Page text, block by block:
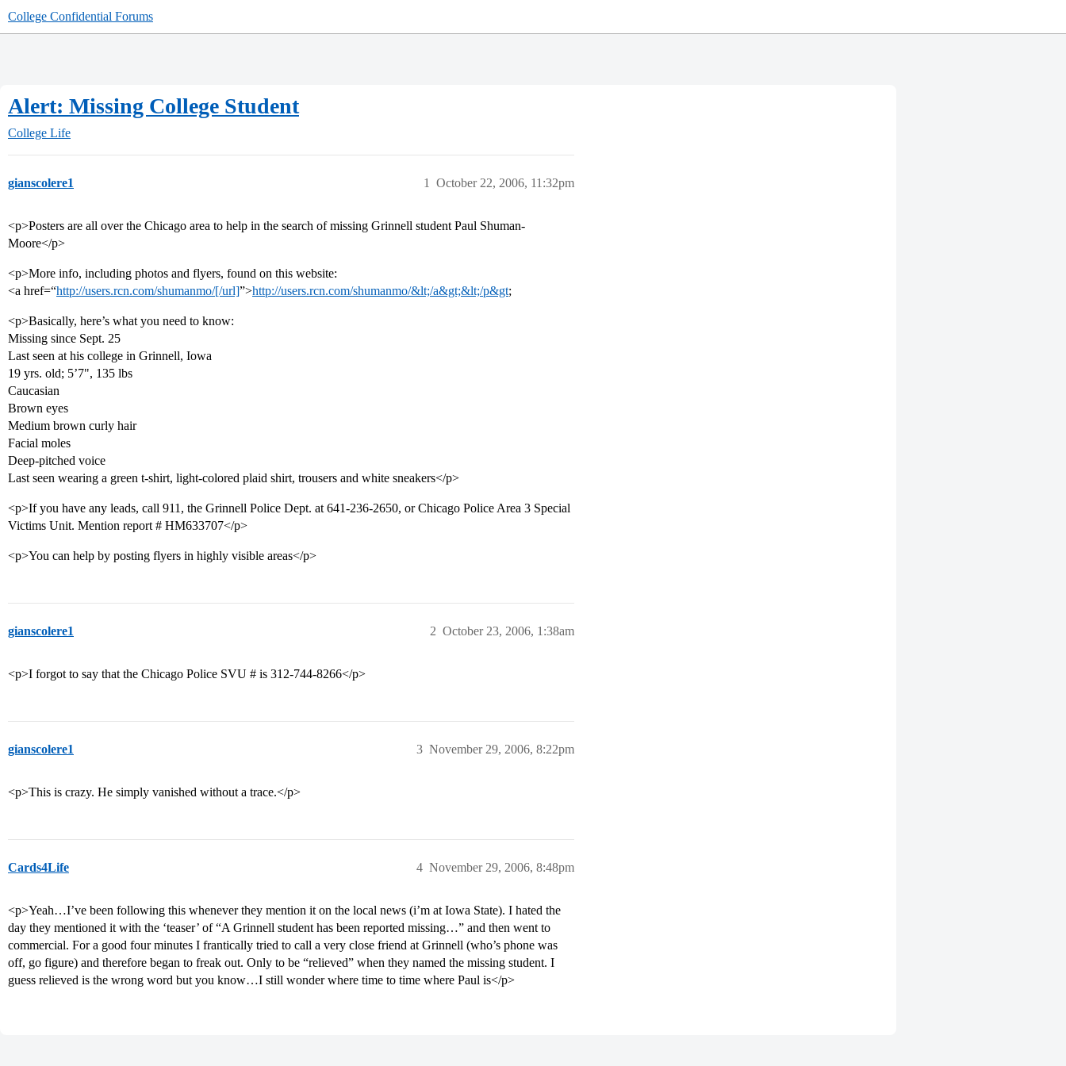
College Confidential Forums
Alert: Missing College Student
College Life
gianscolere1 October 22, 2006, 11:32pm
1
<p>Posters are all over the Chicago area to help in the search of missing Grinnell student Paul Shuman-
Moore</p>
<p>More info, including photos and flyers, found on this website:
<a href=“http://users.rcn.com/shumanmo/[/url]”>http://users.rcn.com/shumanmo/&lt;/a&gt;&lt;/p&gt;
<p>Basically, here’s what you need to know:
Missing since Sept. 25
Last seen at his college in Grinnell, Iowa
19 yrs. old; 5’7", 135 lbs
Caucasian
Brown eyes
Medium brown curly hair
Facial moles
Deep-pitched voice
Last seen wearing a green t-shirt, light-colored plaid shirt, trousers and white sneakers</p>
<p>If you have any leads, call 911, the Grinnell Police Dept. at 641-236-2650, or Chicago Police Area 3 Special
Victims Unit. Mention report # HM633707</p>
<p>You can help by posting flyers in highly visible areas</p>
gianscolere1 October 23, 2006, 1:38am
2
<p>I forgot to say that the Chicago Police SVU # is 312-744-8266</p>
gianscolere1 November 29, 2006, 8:22pm
3
<p>This is crazy. He simply vanished without a trace.</p>
Cards4Life November 29, 2006, 8:48pm
4
<p>Yeah…I’ve been following this whenever they mention it on the local news (i’m at Iowa State). I hated the
day they mentioned it with the ‘teaser’ of “A Grinnell student has been reported missing…” and then went to
commercial. For a good four minutes I frantically tried to call a very close friend at Grinnell (who’s phone was
off, go figure) and therefore began to freak out. Only to be “relieved” when they named the missing student. I
guess relieved is the wrong word but you know…I still wonder where time to time where Paul is</p>